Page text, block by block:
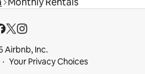
Airbnb, Inc.
Your Privacy Choices